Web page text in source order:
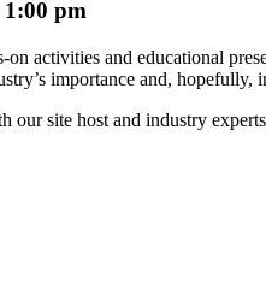
1:00 pm
on activities and educational
importance and, hopefully,
our site host and industry